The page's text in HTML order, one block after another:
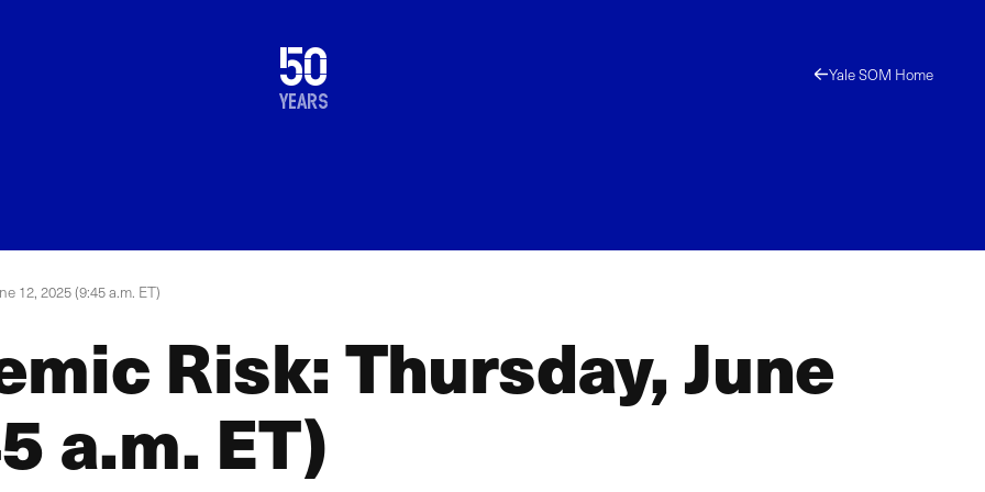
50
years
1976
2026 Yale SOM Home
12, 2025 (9:45 a.m. ET)
Risk: Thursday, June
a.m. ET)